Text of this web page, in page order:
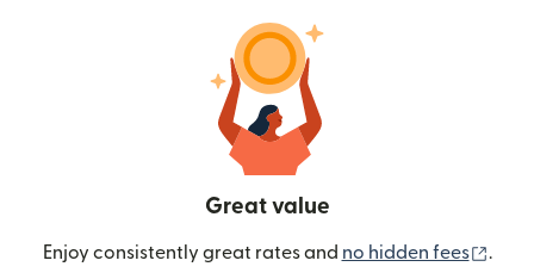
Great value
Enjoy consistently great rates and no hidden fees .